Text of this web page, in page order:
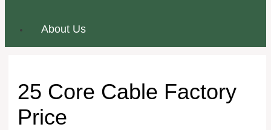
About Us
25 Core Cable Factory
Price